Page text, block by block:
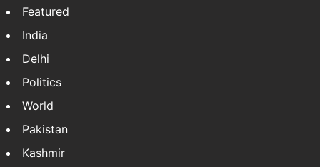
Featured
India
Delhi
Politics
World
Pakistan
Kashmir